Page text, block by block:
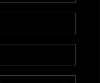
REVIEWS
AREAS